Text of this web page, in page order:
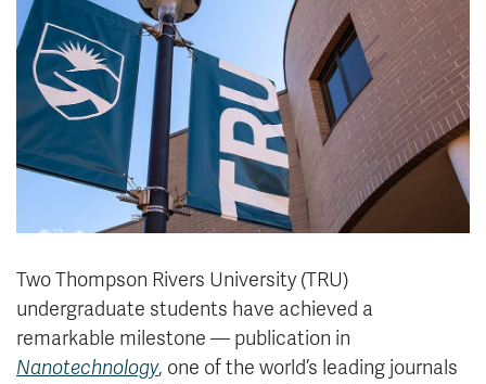
News & Events
myTRU
Moodle
Career Connections
Student Email
Staff Email
OneTRU
TRUemployee
Careers
Athletics
Contact
Giving
Two Thompson Rivers University (TRU)
undergraduate students have achieved a
remarkable milestone — publication in
Nanotechnology, one of the world’s leading journals